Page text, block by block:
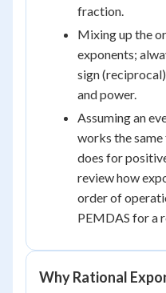
fraction.
Mixing up the
exponents;
sign
and power.
Assuming an
works the
does for
review how
order of
PEMDAS for a
Why Rational